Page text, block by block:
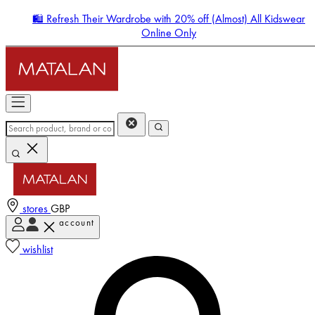
🛍️ Refresh Their Wardrobe with 20% off (Almost) All Kidswear
Online Only
stores GBP
account
wishlist